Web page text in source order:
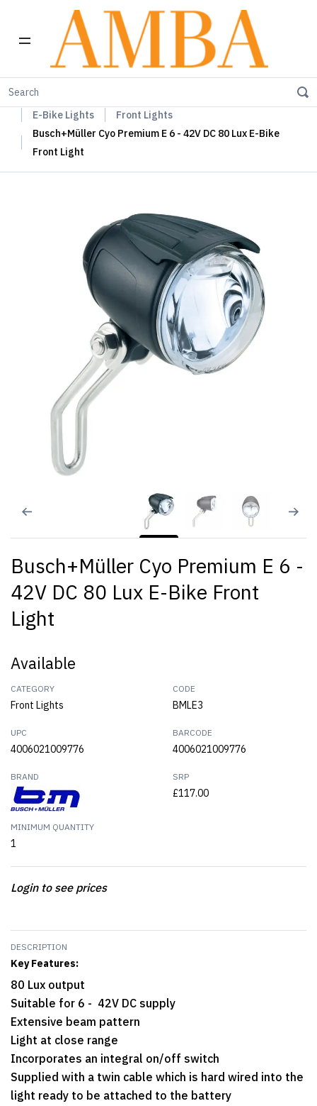
Home
E-Bike Lights
Front Lights
Busch+Müller Cyo Premium E 6 - 42V DC 80 Lux E-Bike
Front Light
Busch+Müller Cyo Premium E 6 -
42V DC 80 Lux E-Bike Front
Light
Available
CATEGORY
Front Lights
CODE
BMLE3
UPC
4006021009776
BARCODE
4006021009776
BRAND SRP
£117.00
MINIMUM QUANTITY
1
Login to see prices
DESCRIPTION
Key Features:
80 Lux output
Suitable for 6 - 42V DC supply
Extensive beam pattern
Light at close range
Incorporates an integral on/off switch
Supplied with a twin cable which is hard wired into the
light ready to be attached to the battery